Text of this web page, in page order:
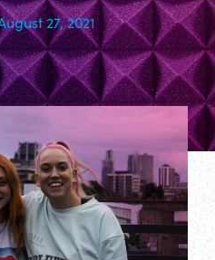
27, 2021